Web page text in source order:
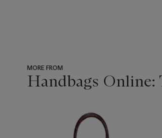
MORE FROM
Handbags Online:
item_current_of_total_txt